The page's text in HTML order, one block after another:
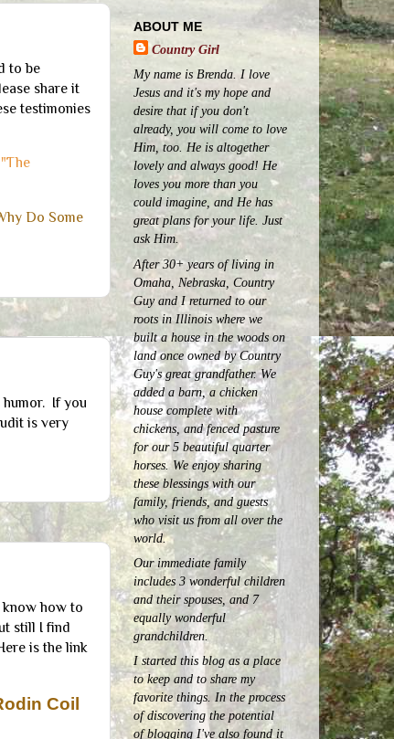
to be
share it
testimonies
Do Some
humor. If you
is very
how to
still I find
is the link
Coil
ABOUT ME
Country Girl
My name is Brenda. I love
Jesus and it's my hope and
desire that if you don't
already, you will come to love
Him, too. He is altogether
lovely and always good! He
loves you more than you
could imagine, and He has
great plans for your life. Just
ask Him.
After 30+ years of living in
Omaha, Nebraska, Country
Guy and I returned to our
roots in Illinois where we
built a house in the woods on
land once owned by Country
Guy's great grandfather. We
added a barn, a chicken
house complete with
chickens, and fenced pasture
for our 5 beautiful quarter
horses.We enjoy sharing
these blessings with our
family, friends, and guests
who visit us from all over the
world.
Our immediate family
includes 3 wonderful children
and their spouses, and 7
equally wonderful
grandchildren.
I started this blog as a place
to keep and to share my
favorite things. In the process
of discovering the potential
of blogging I've also found it